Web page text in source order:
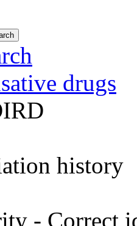
drugs
history
- Correct